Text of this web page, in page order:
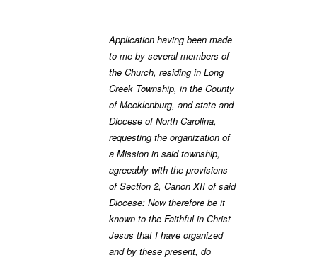
Application having been made
to me by several members of
the Church, residing in Long
Creek Township, in the County
of Mecklenburg, and state and
Diocese of North Carolina,
requesting the organization of
a Mission in said township,
agreeably with the provisions
of Section 2, Canon XII of said
Diocese: Now therefore be it
known to the Faithful in Christ
Jesus that I have organized
and by these present, do